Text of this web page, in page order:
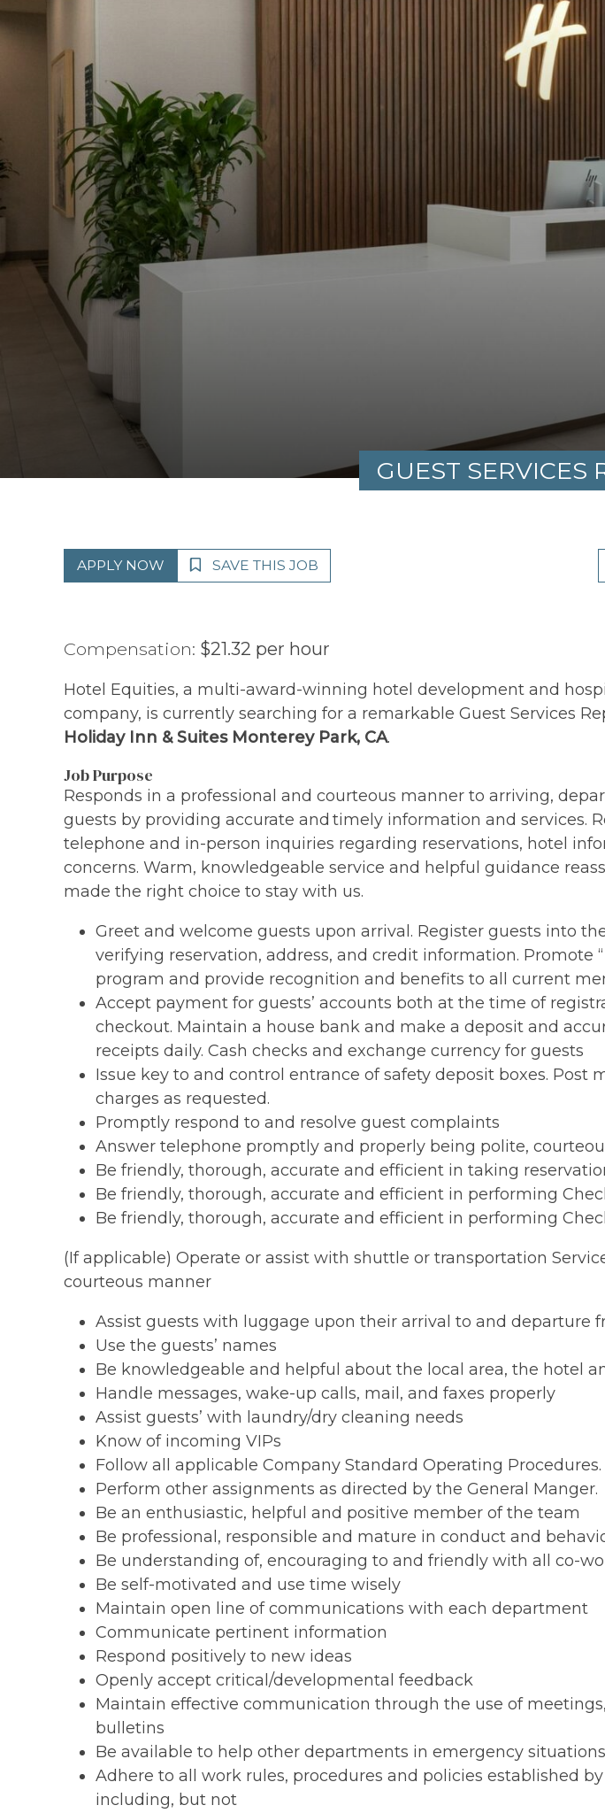
GUEST SERVICES
APPLY NOW SAVE THIS JOB
Compensation: $21.32 per hour
Hotel Equities, a multi-award-winning hotel development and
company, is currently searching for a remarkable Guest Services
Holiday Inn & Suites Monterey Park, CA.
Job Purpose
Responds in a professional and courteous manner to arriving,
guests by providing accurate and timely information and services.
telephone and in-person inquiries regarding reservations, hotel
concerns. Warm, knowledgeable service and helpful guidance
made the right choice to stay with us.
Greet and welcome guests upon arrival. Register guests into
verifying reservation, address, and credit information. Promote
program and provide recognition and benefits to all current
Accept payment for guests’ accounts both at the time of
checkout. Maintain a house bank and make a deposit and
receipts daily. Cash checks and exchange currency for guests
Issue key to and control entrance of safety deposit boxes. Post
charges as requested.
Promptly respond to and resolve guest complaints
Answer telephone promptly and properly being polite,
Be friendly, thorough, accurate and efficient in taking
Be friendly, thorough, accurate and efficient in performing
Be friendly, thorough, accurate and efficient in performing
(If applicable) Operate or assist with shuttle or transportation
courteous manner
Assist guests with luggage upon their arrival to and departure
Use the guests’ names
Be knowledgeable and helpful about the local area, the hotel
Handle messages, wake-up calls, mail, and faxes properly
Assist guests’ with laundry/dry cleaning needs
Know of incoming VIPs
Follow all applicable Company Standard Operating Procedures.
Perform other assignments as directed by the General Manger.
Be an enthusiastic, helpful and positive member of the team
Be professional, responsible and mature in conduct and
Be understanding of, encouraging to and friendly with all co-
Be self-motivated and use time wisely
Maintain open line of communications with each department
Communicate pertinent information
Respond positively to new ideas
Openly accept critical/developmental feedback
Maintain effective communication through the use of
bulletins
Be available to help other departments in emergency situations
Adhere to all work rules, procedures and policies established
including, but not